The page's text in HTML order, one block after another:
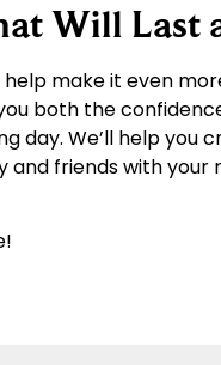
Will
make it even
both the
We’ll help you
friends with